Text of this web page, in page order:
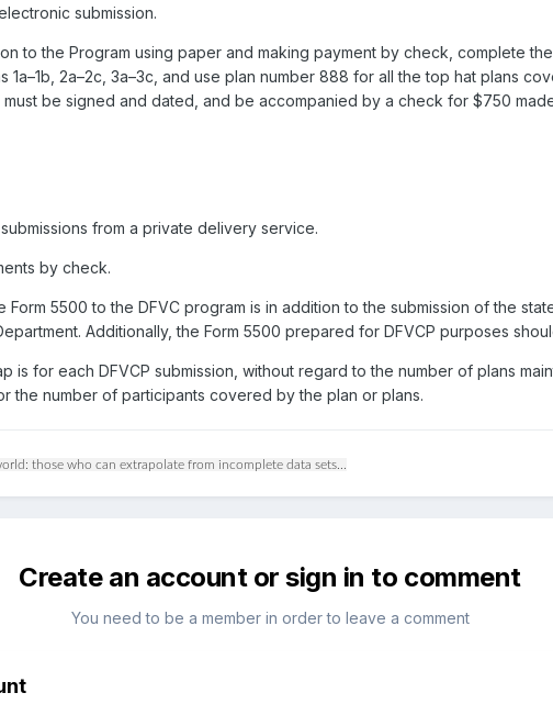
submission.
to the Program using paper and making payment by check, complete
1a–1b, 2a–2c, 3a–3c, and use plan number 888 for all the top hat plans
be signed and dated, and be accompanied by a check for $750
from a private delivery service.
by check.
Form 5500 to the DFVC program is in addition to the submission of the
Additionally, the Form 5500 prepared for DFVCP purposes
is for each DFVCP submission, without regard to the number of plans
the number of participants covered by the plan or plans.
those who can extrapolate from incomplete data sets...
Create an account or sign in to comment
You need to be a member in order to leave a comment